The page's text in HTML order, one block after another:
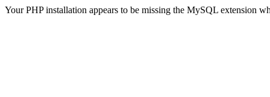
Your PHP installation appears to be missing the MySQL extension